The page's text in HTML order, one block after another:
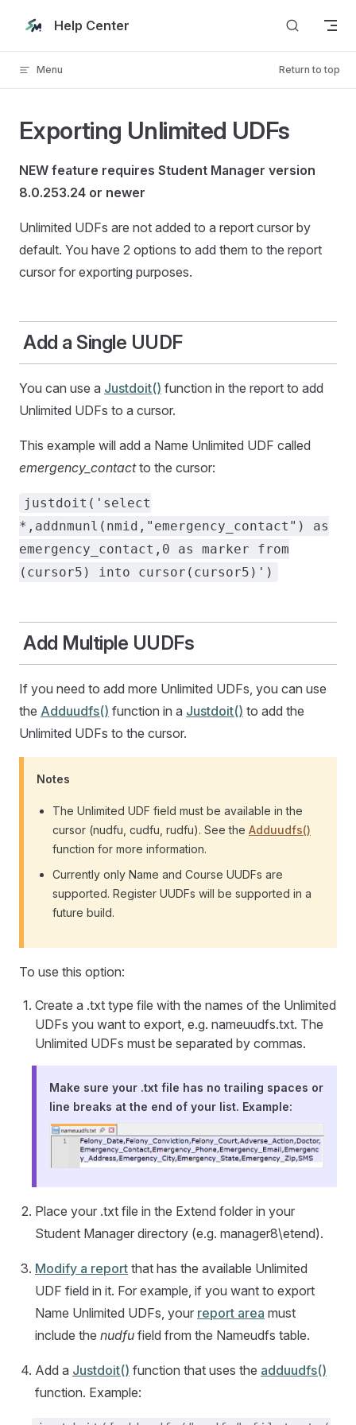
Skip to content
Help Center
Menu Return to top
Exporting Unlimited UDFs
NEW feature requires Student Manager version
8.0.253.24 or newer
Unlimited UDFs are not added to a report cursor by
default. You have 2 options to add them to the report
cursor for exporting purposes.
Add a Single UUDF
You can use a Justdoit() function in the report to add
Unlimited UDFs to a cursor.
This example will add a Name Unlimited UDF called
emergency_contactto the cursor:
justdoit('select
*,addnmunl(nmid,"emergency_contact") as
emergency_contact,0 as marker from
(cursor5) into cursor(cursor5)')
Add Multiple UUDFs
If you need to add more Unlimited UDFs, you can use
the Adduudfs() function in a Justdoit() to add the
Unlimited UDFs to the cursor.
Notes
The Unlimited UDF field must be available in the
cursor (nudfu, cudfu, rudfu). See the Adduudfs()
function for more information.
Currently only Name and Course UUDFs are
supported. Register UUDFs will be supported in a
future build.
To use this option:
Create a .txt type file with the names of the Unlimited
UDFs you want to export, e.g. nameuudfs.txt. The
Unlimited UDFs must be separated by commas.
Make sure your .txt file has no trailing spaces or
line breaks at the end of your list. Example:
Place your .txt file in the Extend folder in your
Student Manager directory (e.g. manager8\etend).
Modify a report that has the available Unlimited
UDF field in it. For example, if you want to export
Name Unlimited UDFs, your report area must
include the nudfu field from the Nameudfs table.
Add a Justdoit() function that uses the adduudfs()
function. Example: